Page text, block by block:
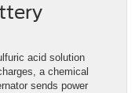
acid solution
a chemical
sends power